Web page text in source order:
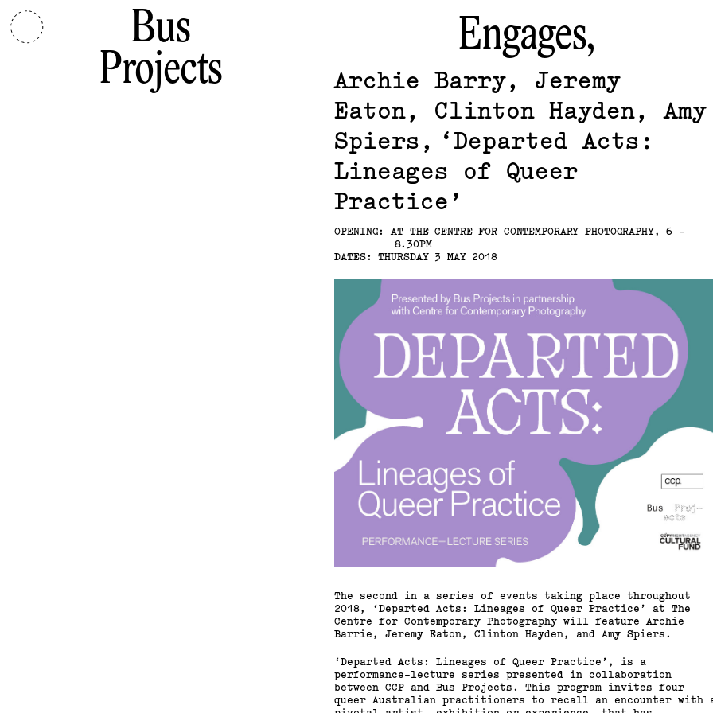
Bus
Projects
Engages,
Archie Barry, Jeremy
Eaton, Clinton Hayden, Amy
Spiers
Departed Acts:
Lineages of Queer
Practice
OPENING: AT THE CENTRE FOR CONTEMPORARY PHOTOGRAPHY, 6 -
8.30PM
DATES: THURSDAY 3 MAY 2018
The second in a series of events taking place throughout
2018, ‘Departed Acts: Lineages of Queer Practice’ at The
Centre for Contemporary Photography will feature Archie
Barrie, Jeremy Eaton, Clinton Hayden, and Amy Spiers.
‘Departed Acts: Lineages of Queer Practice’, is a
performance-lecture series presented in collaboration
between CCP and Bus Projects. This program invites four
queer Australian practitioners to recall an encounter with